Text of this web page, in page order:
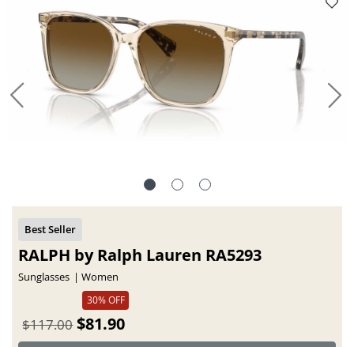
RALPH by Ralph Lauren RA5293
Sunglasses
Women
30% OFF
$81.90
$117.00